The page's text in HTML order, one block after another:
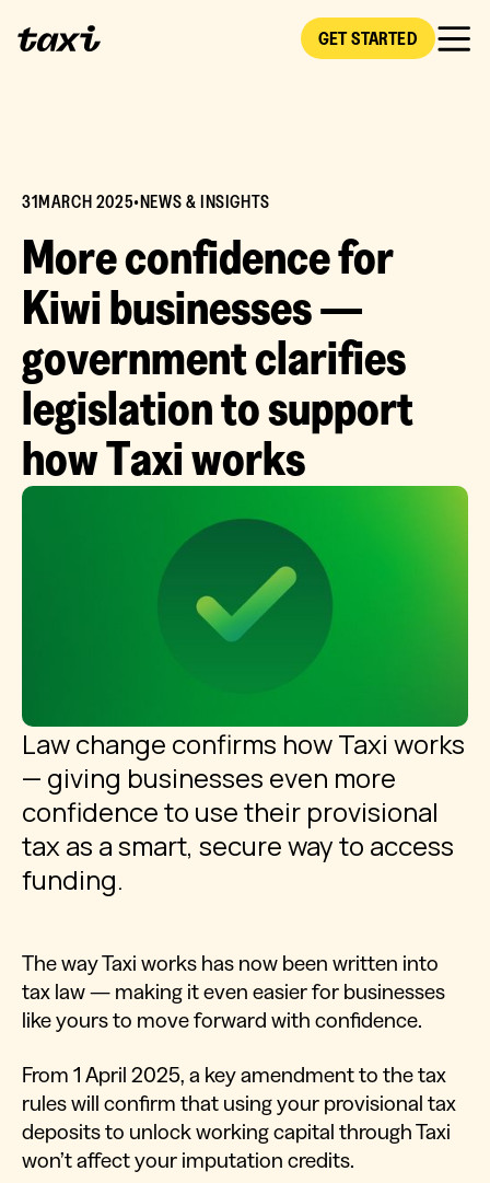
GET STARTED
31MARCH 2025•NEWS & INSIGHTS
Moreconfidencefor
Kiwibusinesses—
governmentclarifies
legislationtosupport
howTaxiworks
Law change confirms how Taxi works
— giving businesses even more
confidence to use their provisional
tax as a smart, secure way to access
funding.
The way Taxi works has now been written into
tax law — making it even easier for businesses
like yours to move forward with confidence.
From 1 April 2025, a key amendment to the tax
rules will confirm that using your provisional tax
deposits to unlock working capital through Taxi
won’t affect your imputation credits.